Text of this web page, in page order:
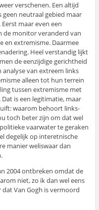
verschenen. Een altijd
neutraal gebied maar
maar even een
de monitor veranderd van
en extremisme. Daarmee
Heel verstandig lijkt
de eenzijdige gerichtheid
analyse van extreem links
alleen tot hun terrein
tussen extremisme met
is een legitimatie, maar
waarom behoort links-
toch beter zijn om dat wel
vaarwater te geraken
degelijk op interetnische
manier weliswaar dan
2004 ontbreken omdat de
niet, zo ik dan wel eens
Van Gogh is vermoord